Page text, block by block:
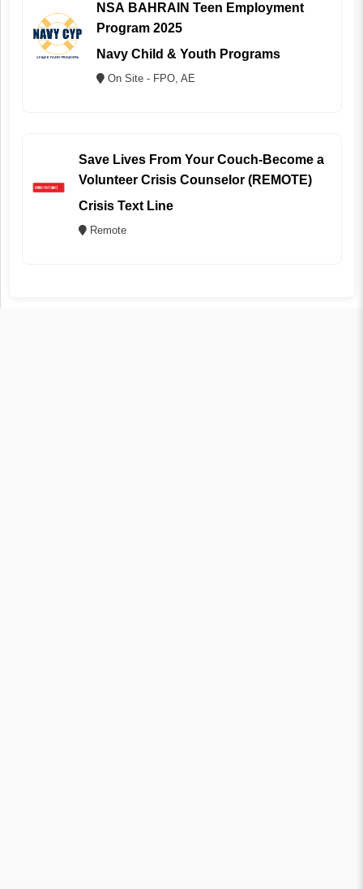
NSA BAHRAIN Teen Employment
Program 2025
Navy Child & Youth Programs
On Site - FPO, AE
Save Lives From Your Couch-Become a
Volunteer Crisis Counselor (REMOTE)
Crisis Text Line
Remote